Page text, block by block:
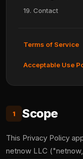
19. Contact
Terms of Service
Acceptable Use
1 Scope
This Privacy Policy
netnow LLC